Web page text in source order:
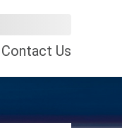
Contact Us